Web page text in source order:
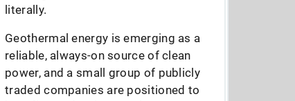
literally.
Geothermal energy is emerging as a
reliable, always-on source of clean
power, and a small group of publicly
traded companies are positioned to